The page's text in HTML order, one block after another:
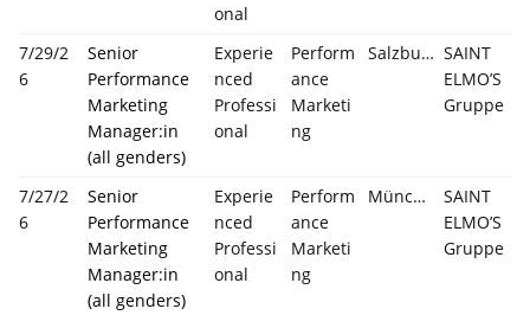
onal
7/29/2
6
Senior
Performance
Marketing
Manager:in
(all genders)
Experie
nced
Professi
onal
Perform
ance
Marketi
ng
Salzburg SAINT
ELMO’S
Gruppe
7/27/2
6
Senior
Performance
Marketing
Manager:in
(all genders)
Experie
nced
Professi
onal
Perform
ance
Marketi
ng
München
SAINT
ELMO’S
Gruppe